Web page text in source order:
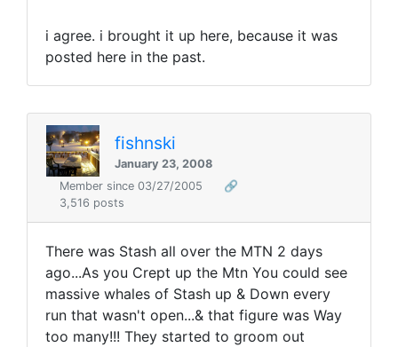
i agree. i brought it up here, because it was
posted here in the past.
fishnski
January 23, 2008
Member since 03/27/2005
🔗
3,516 posts
There was Stash all over the MTN 2 days
ago...As you Crept up the Mtn You could see
massive whales of Stash up & Down every
run that wasn't open...& that figure was Way
too many!!! They started to groom out